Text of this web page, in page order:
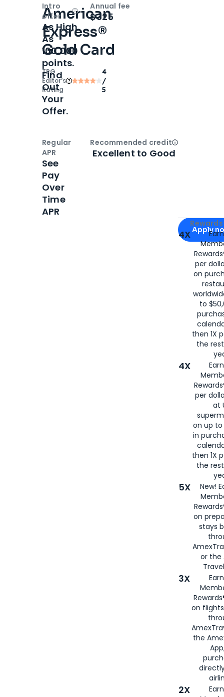
American
Express®
Gold Card
TPG
Editor‘s
Rating
4
/
5
Apply for
Apply
4X
per
on
to
then 1X
the
4X
per
at
on up to
in
then 1X
the
5X
New!
on
stays
or the
3X
on
the
2X
Intro
offer
OpenIntro bonus
As High
As
100,000
points.
Find
Out
Your
Offer.
Annual fee
$325
Regular
APR
See
Pay
Over
Time
APR
Recommended creditOpen
Excellent to Good